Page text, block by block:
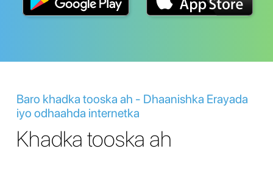
Baro khadka tooska ah - Dhaanishka Erayada
iyo odhaahda internetka
Khadka tooska ah